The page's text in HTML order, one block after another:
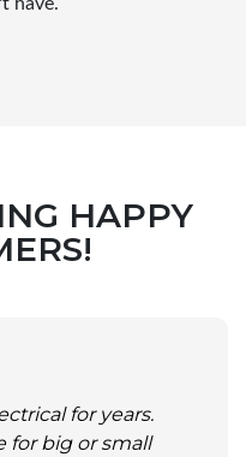
HAPPY
for years.
for big or small